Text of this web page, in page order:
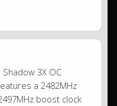
Shadow 3X OC
a 2482MHz
boost clock